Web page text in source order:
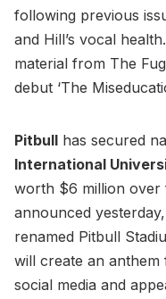
following previous
and Hill’s vocal
material from The
debut ‘The
Pitbull has secured
International
worth $6 million over
announced
renamed Pitbull
will create an
social media and